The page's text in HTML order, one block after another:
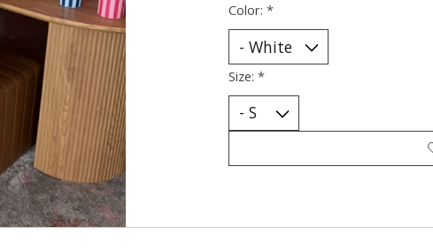
Color: *
Size: *